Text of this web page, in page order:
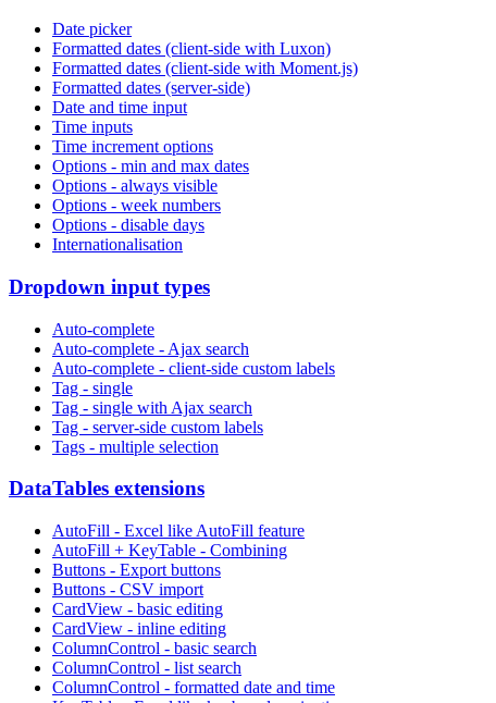
Date picker
Formatted dates (client-side with Luxon)
Formatted dates (client-side with Moment.js)
Formatted dates (server-side)
Date and time input
Time inputs
Time increment options
Options - min and max dates
Options - always visible
Options - week numbers
Options - disable days
Internationalisation
Dropdown input types
Auto-complete
Auto-complete - Ajax search
Auto-complete - client-side custom labels
Tag - single
Tag - single with Ajax search
Tag - server-side custom labels
Tags - multiple selection
DataTables extensions
AutoFill - Excel like AutoFill feature
AutoFill + KeyTable - Combining
Buttons - Export buttons
Buttons - CSV import
CardView - basic editing
CardView - inline editing
ColumnControl - basic search
ColumnControl - list search
ColumnControl - formatted date and time